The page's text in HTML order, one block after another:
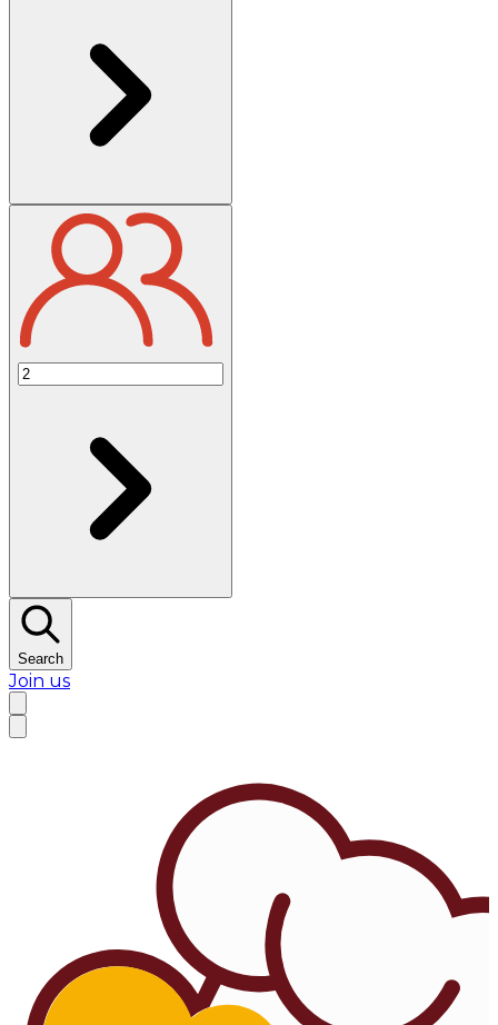
Search
Join us